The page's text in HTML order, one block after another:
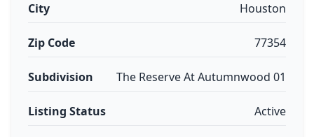
City Houston
Zip Code 77354
Subdivision The Reserve At Autumnwood 01
Listing Status Active